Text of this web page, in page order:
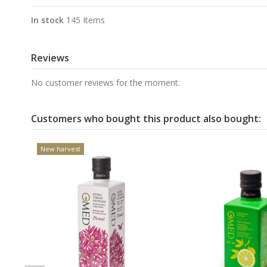
In stock 145 Items
Reviews
No customer reviews for the moment.
Customers who bought this product also bought:
New harvest